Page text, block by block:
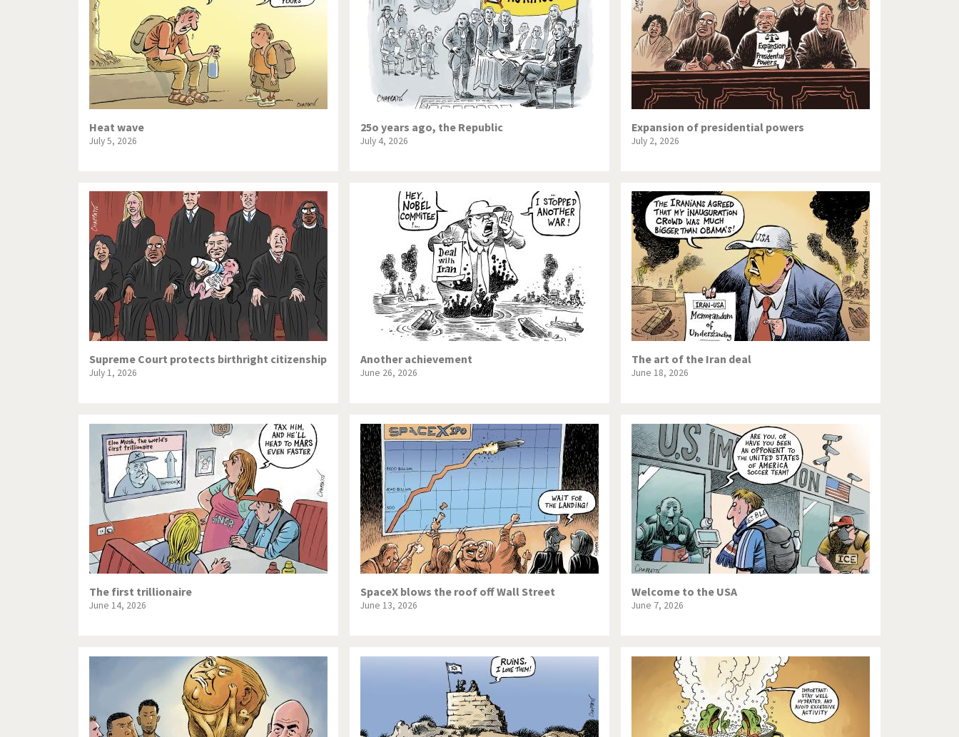
Heat wave
July 5, 2026
25o years ago, the Republic
July 4, 2026
Expansion of presidential powers
July 2, 2026
Supreme Court protects birthright citizenship
July 1, 2026
Another achievement
June 26, 2026
The art of the Iran deal
June 18, 2026
The first trillionaire
June 14, 2026
SpaceX blows the roof off Wall Street
June 13, 2026
Welcome to the USA
June 7, 2026